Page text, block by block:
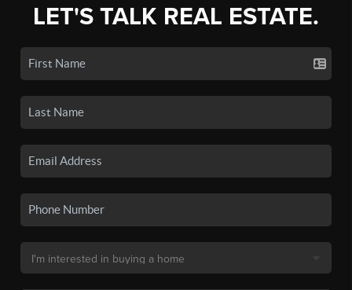
LET'S TALK REAL ESTATE.